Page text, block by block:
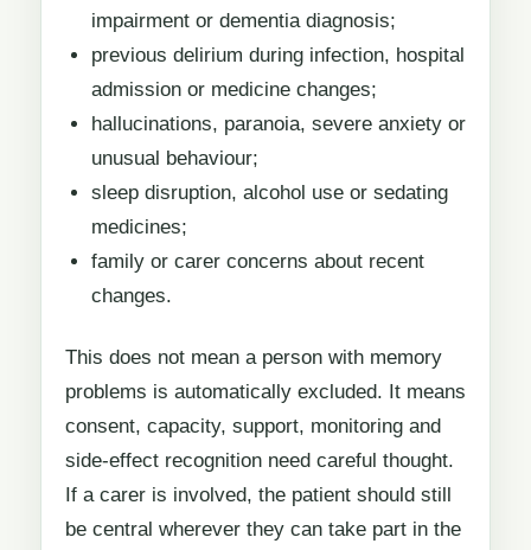
impairment or dementia diagnosis;
previous delirium during infection, hospital
admission or medicine changes;
hallucinations, paranoia, severe anxiety or
unusual behaviour;
sleep disruption, alcohol use or sedating
medicines;
family or carer concerns about recent
changes.
This does not mean a person with memory
problems is automatically excluded. It means
consent, capacity, support, monitoring and
side-effect recognition need careful thought.
If a carer is involved, the patient should still
be central wherever they can take part in the